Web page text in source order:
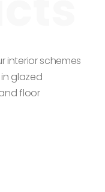
interior schemes
glazed
floor